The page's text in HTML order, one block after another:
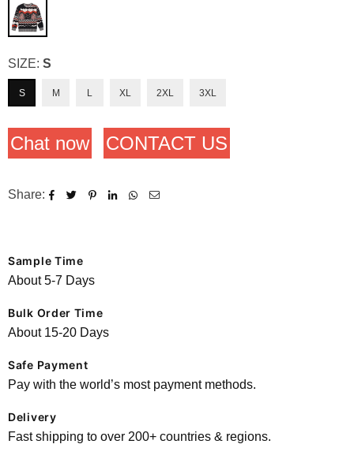
SIZE: S
S M L XL 2XL 3XL
Chat now CONTACT US
Share:
Sample Time
About 5-7 Days
Bulk Order Time
About 15-20 Days
Safe Payment
Pay with the world’s most payment methods.
Delivery
Fast shipping to over 200+ countries & regions.